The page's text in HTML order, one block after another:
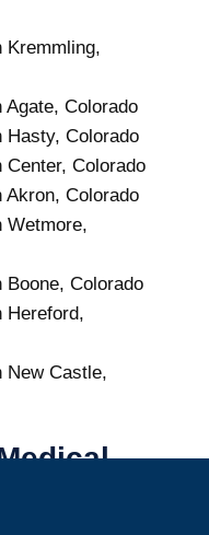
Kremmling,
Colorado
Hasty, Colorado
Colorado
Colorado
Wetmore,
Colorado
Hereford,
New Castle,